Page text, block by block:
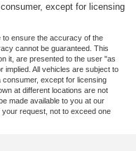
except for licensing
to ensure the accuracy of the
cannot be guaranteed. This
it, are presented to the user "as
All vehicles are subject to
except for licensing
at different locations are not
made available to you at our
request, not to exceed one